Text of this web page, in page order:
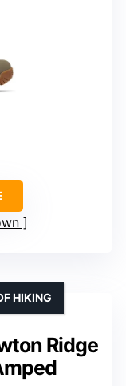
Ridge
HIKING